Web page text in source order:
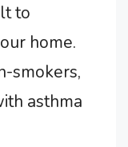
to
home.
smokers,
asthma